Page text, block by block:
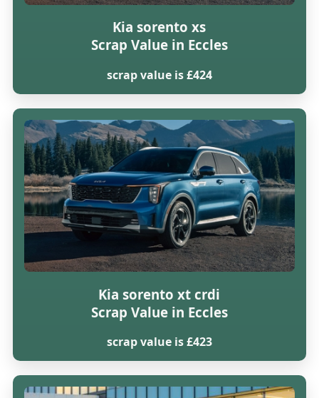
Kia sorento xs
Scrap Value in Eccles
scrap value is £424
Kia sorento xt crdi
Scrap Value in Eccles
scrap value is £423